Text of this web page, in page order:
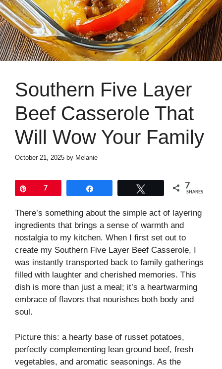
Southern Five Layer
Beef Casserole That
Will Wow Your Family
October 21, 2025 by Melanie
7 7
SHARES
There’s something about the simple act of layering
ingredients that brings a sense of warmth and
nostalgia to my kitchen. When I first set out to
create my Southern Five Layer Beef Casserole, I
was instantly transported back to family gatherings
filled with laughter and cherished memories. This
dish is more than just a meal; it’s a heartwarming
embrace of flavors that nourishes both body and
soul.
Picture this: a hearty base of russet potatoes,
perfectly complementing lean ground beef, fresh
vegetables, and aromatic seasonings. As the